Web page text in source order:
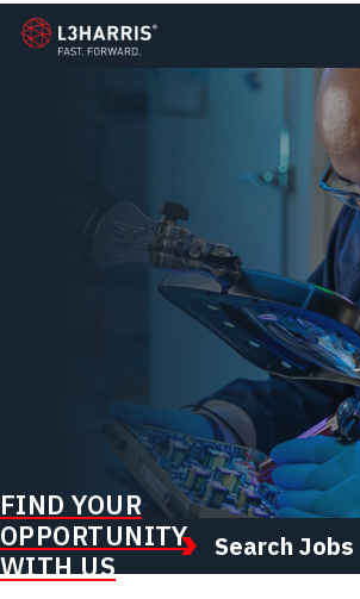
L3Harris
FIND YOUR
OPPORTUNITY
WITH US
Search Jobs